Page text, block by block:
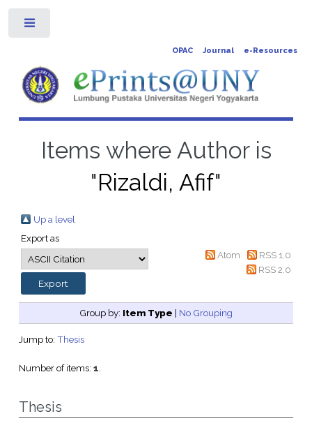
OPAC Journal e-Resources
Items where Author is
"Rizaldi, Afif"
Up a level
Export as
Atom
RSS 1.0
RSS 2.0
Group by: Item Type | No Grouping
Jump to: Thesis
Number of items: 1.
Thesis